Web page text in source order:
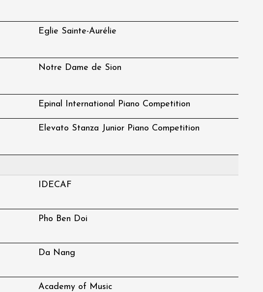
Eglie Sainte-Aurélie
Notre Dame de Sion
Epinal International Piano Competition
Elevato Stanza Junior Piano Competition
IDECAF
Pho Ben Doi
Da Nang
Academy of Music